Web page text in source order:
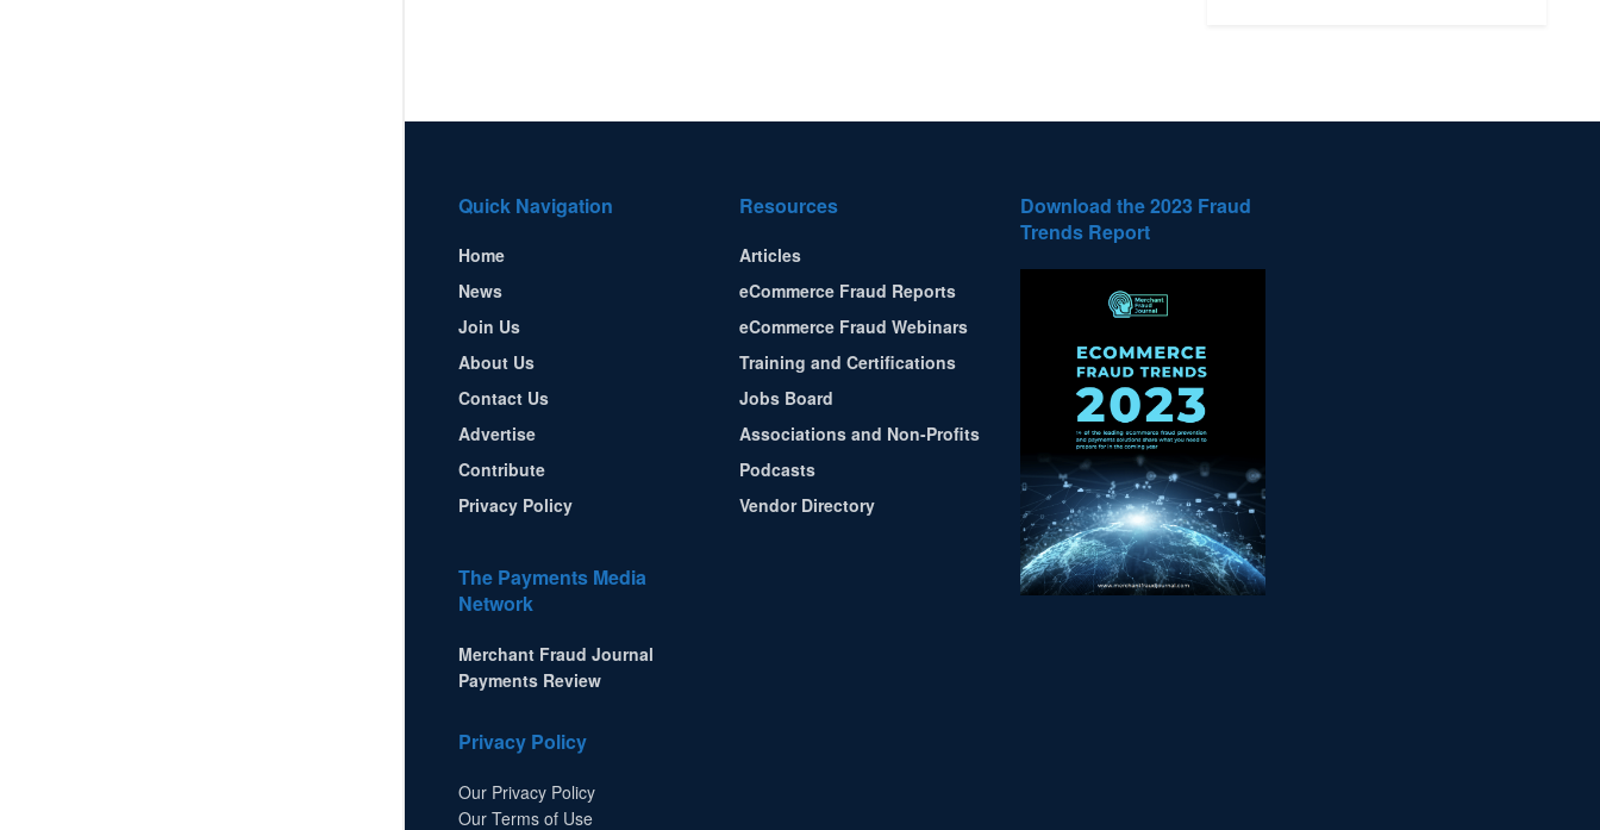
Quick Navigation
Home
News
Join Us
About Us
Contact Us
Advertise
Contribute
Privacy Policy
The Payments Media
Network
Merchant Fraud Journal
Payments Review
Privacy Policy
Our Privacy Policy
Our Terms of Use
Resources
Articles
eCommerce Fraud Reports
eCommerce Fraud Webinars
Training and Certifications
Jobs Board
Associations and Non-Profits
Podcasts
Vendor Directory
Download the 2023 Fraud
Trends Report